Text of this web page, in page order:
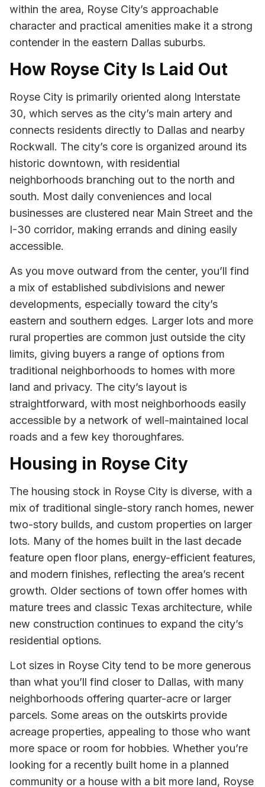
within the area, Royse City’s approachable
character and practical amenities make it a strong
contender in the eastern Dallas suburbs.
How Royse City Is Laid Out
Royse City is primarily oriented along Interstate
30, which serves as the city’s main artery and
connects residents directly to Dallas and nearby
Rockwall. The city’s core is organized around its
historic downtown, with residential
neighborhoods branching out to the north and
south. Most daily conveniences and local
businesses are clustered near Main Street and the
I-30 corridor, making errands and dining easily
accessible.
As you move outward from the center, you’ll find
a mix of established subdivisions and newer
developments, especially toward the city’s
eastern and southern edges. Larger lots and more
rural properties are common just outside the city
limits, giving buyers a range of options from
traditional neighborhoods to homes with more
land and privacy. The city’s layout is
straightforward, with most neighborhoods easily
accessible by a network of well-maintained local
roads and a few key thoroughfares.
Housing in Royse City
The housing stock in Royse City is diverse, with a
mix of traditional single-story ranch homes, newer
two-story builds, and custom properties on larger
lots. Many of the homes built in the last decade
feature open floor plans, energy-efficient features,
and modern finishes, reflecting the area’s recent
growth. Older sections of town offer homes with
mature trees and classic Texas architecture, while
new construction continues to expand the city’s
residential options.
Lot sizes in Royse City tend to be more generous
than what you’ll find closer to Dallas, with many
neighborhoods offering quarter-acre or larger
parcels. Some areas on the outskirts provide
acreage properties, appealing to those who want
more space or room for hobbies. Whether you’re
looking for a recently built home in a planned
community or a house with a bit more land, Royse